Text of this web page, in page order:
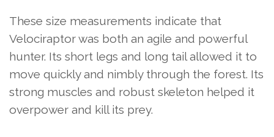
These size measurements indicate that
Velociraptor was both an agile and powerful
hunter. Its short legs and long tail allowed it to
move quickly and nimbly through the forest. Its
strong muscles and robust skeleton helped it
overpower and kill its prey.